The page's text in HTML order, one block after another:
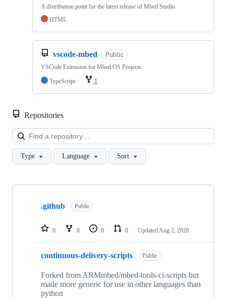
A distribution point for the latest release of Mbed Studio
HTML
vscode-mbed Public
VSCode Extension for Mbed OS Projects
TypeScript
1
Repositories
Type Language Sort
Showing
repositories
.github Public
0 0 0 0 Updated Aug 2, 2026
continuous-delivery-scripts Public
Forked from ARMmbed/mbed-tools-ci-scripts but
made more generic for use in other languages than
python